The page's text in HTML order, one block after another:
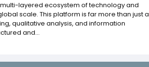
layered ecosystem of technology and
scale. This platform is far more than just a
qualitative analysis, and information
and...